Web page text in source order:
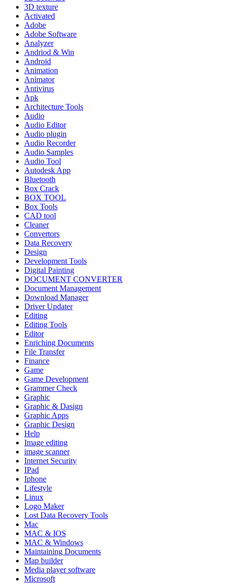
3D texture
Activated
Adobe
Adobe Software
Analyzer
Andriod & Win
Android
Animation
Animator
Antivirus
Apk
Architecture Tools
Audio
Audio Editor
Audio plugin
Audio Recorder
Audio Samples
Audio Tool
Autodesk App
Bluetooth
Box Crack
BOX TOOL
Box Tools
CAD tool
Cleaner
Convertors
Data Recovery
Design
Development Tools
Digital Painting
DOCUMENT CONVERTER
Document Management
Download Manager
Driver Updater
Editing
Editing Tools
Editor
Enriching Documents
File Transfer
Finance
Game
Game Development
Grammer Check
Graphic
Graphic & Dasign
Graphic Apps
Graphic Design
Help
Image editing
image scanner
Internet Security
IPad
Iphone
Lifestyle
Linux
Logo Maker
Lost Data Recovery Tools
Mac
MAC & IOS
MAC & Windows
Maintaining Documents
Map builder
Media player software
Microsoft